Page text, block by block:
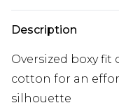
Description
Oversized boxy
cotton for an
silhouette